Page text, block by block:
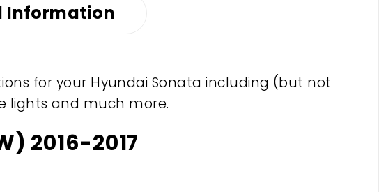
Information
for your Hyundai Sonata including (but not
lights and much more.
2016-2017